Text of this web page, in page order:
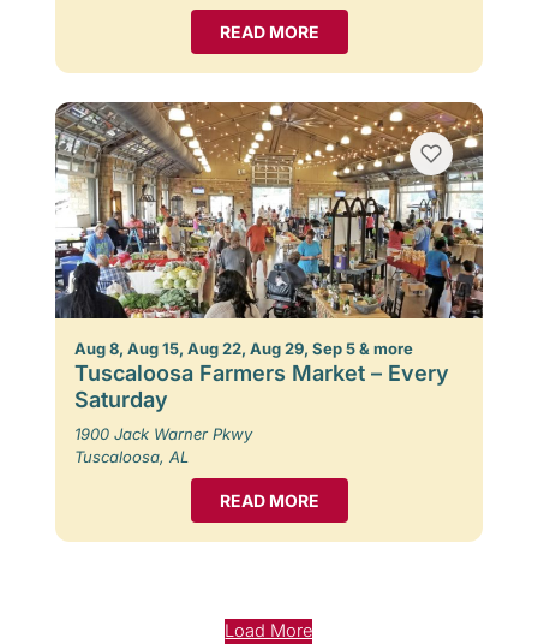
READ MORE
Aug 8, Aug 15, Aug 22, Aug 29, Sep 5 & more
Tuscaloosa Farmers Market – Every
Saturday
1900 Jack Warner Pkwy
Tuscaloosa, AL
READ MORE
Load More